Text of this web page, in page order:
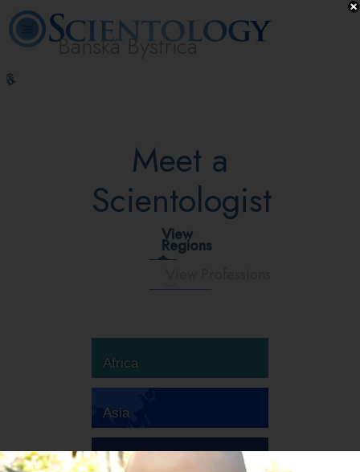
Banská Bystrica
Hubbard
Meet a
Scientologist
View
Regions
Africa
Asia
Australia